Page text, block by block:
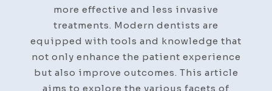
more effective and less invasive
treatments. Modern dentists are
equipped with tools and knowledge that
not only enhance the patient experience
but also improve outcomes. This article
aims to explore the various facets of